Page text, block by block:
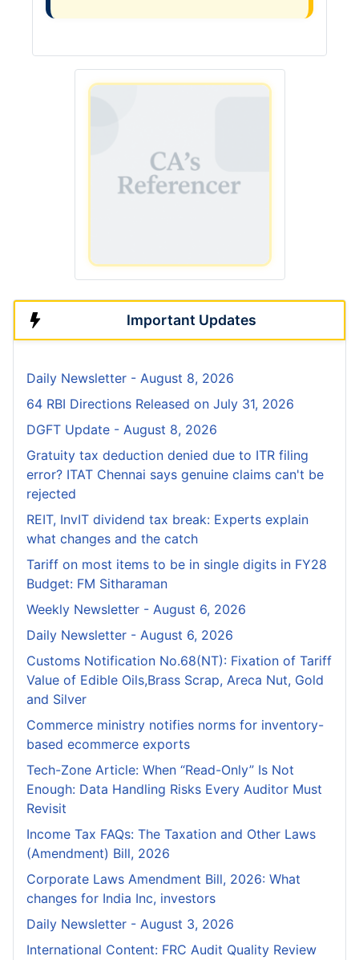
Important Updates
Daily Newsletter - August 8, 2026
64 RBI Directions Released on July 31, 2026
DGFT Update - August 8, 2026
Gratuity tax deduction denied due to ITR filing
error? ITAT Chennai says genuine claims can't be
rejected
REIT, InvIT dividend tax break: Experts explain
what changes and the catch
Tariff on most items to be in single digits in FY28
Budget: FM Sitharaman
Weekly Newsletter - August 6, 2026
Daily Newsletter - August 6, 2026
Customs Notification No.68(NT): Fixation of Tariff
Value of Edible Oils,Brass Scrap, Areca Nut, Gold
and Silver
Commerce ministry notifies norms for inventory-
based ecommerce exports
Tech-Zone Article: When “Read-Only” Is Not
Enough: Data Handling Risks Every Auditor Must
Revisit
Income Tax FAQs: The Taxation and Other Laws
(Amendment) Bill, 2026
Corporate Laws Amendment Bill, 2026: What
changes for India Inc, investors
Daily Newsletter - August 3, 2026
International Content: FRC Audit Quality Review